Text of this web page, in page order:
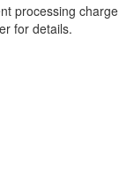
processing
for details.